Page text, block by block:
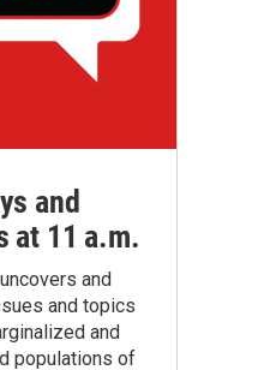
and
at 11 a.m.
and
and topics
and
populations of